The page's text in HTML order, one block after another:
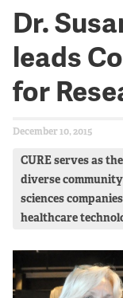
Dr.
leads
for
December 10, 2015
CURE serves as
diverse
sciences
healthcare